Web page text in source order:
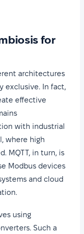
for
architectures
exclusive. In fact,
effective
with industrial
where high
MQTT, in turn, is
Modbus devices
and cloud
using
Such a